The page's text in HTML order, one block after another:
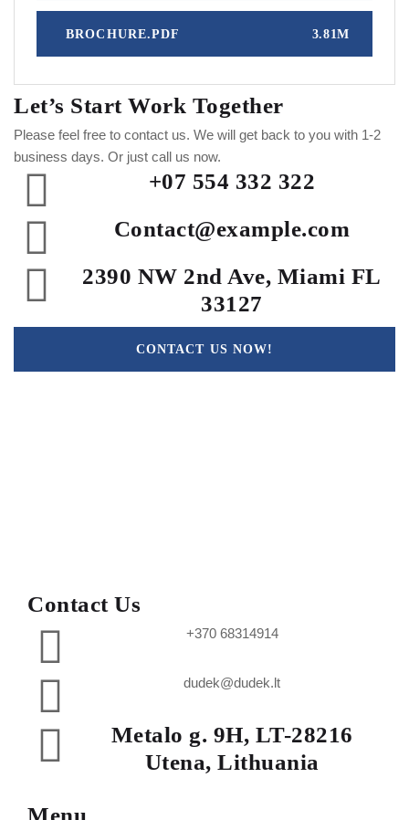
BROCHURE.PDF 3.81M
Let’s Start Work Together
Please feel free to contact us. We will get back to you with 1-2
business days. Or just call us now.
+07 554 332 322
Contact@example.com
2390 NW 2nd Ave, Miami FL
33127
CONTACT US NOW!
Contact Us
+370 68314914
dudek@dudek.lt
Metalo g. 9H, LT-28216
Utena, Lithuania